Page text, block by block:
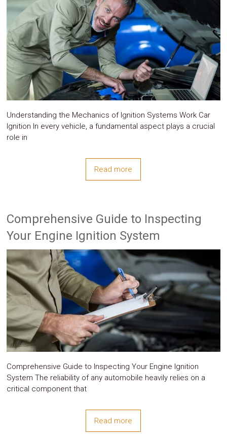
System
Audio
Video
Car
Covers
Car
Interior
Parts
Exhaust
Headlight
Hoods
Ignition
Performance
Parts
Police
Light
Sound
Ragtops
Sunroofs
Roll
Pans
SUV
Truck
Accessories
Spoiler
Wings
Tail
Lights
Vertical
Understanding the Mechanics of Ignition Systems Work Car
Ignition In every vehicle, a fundamental aspect plays a crucial
role in
Read more
Comprehensive Guide to Inspecting
Your Engine Ignition System
Comprehensive Guide to Inspecting Your Engine Ignition
System The reliability of any automobile heavily relies on a
critical component that
Read more